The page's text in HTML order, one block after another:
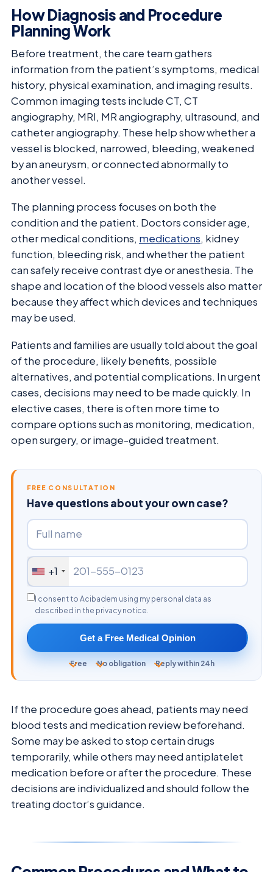
How Diagnosis and Procedure
Planning Work
Before treatment, the care team gathers
information from the patient’s symptoms, medical
history, physical examination, and imaging results.
Common imaging tests include CT, CT
angiography, MRI, MR angiography, ultrasound, and
catheter angiography. These help show whether a
vessel is blocked, narrowed, bleeding, weakened
by an aneurysm, or connected abnormally to
another vessel.
The planning process focuses on both the
condition and the patient. Doctors consider age,
other medical conditions, medications, kidney
function, bleeding risk, and whether the patient
can safely receive contrast dye or anesthesia. The
shape and location of the blood vessels also matter
because they affect which devices and techniques
may be used.
Patients and families are usually told about the goal
of the procedure, likely benefits, possible
alternatives, and potential complications. In urgent
cases, decisions may need to be made quickly. In
elective cases, there is often more time to
compare options such as monitoring, medication,
open surgery, or image-guided treatment.
FREE CONSULTATION
Have questions about your own case?
+1
I consent to Acibadem using my personal data as
described in the privacy notice.
Get a Free Medical Opinion
Free No obligation Reply within 24h
If the procedure goes ahead, patients may need
blood tests and medication review beforehand.
Some may be asked to stop certain drugs
temporarily, while others may need antiplatelet
medication before or after the procedure. These
decisions are individualized and should follow the
treating doctor’s guidance.